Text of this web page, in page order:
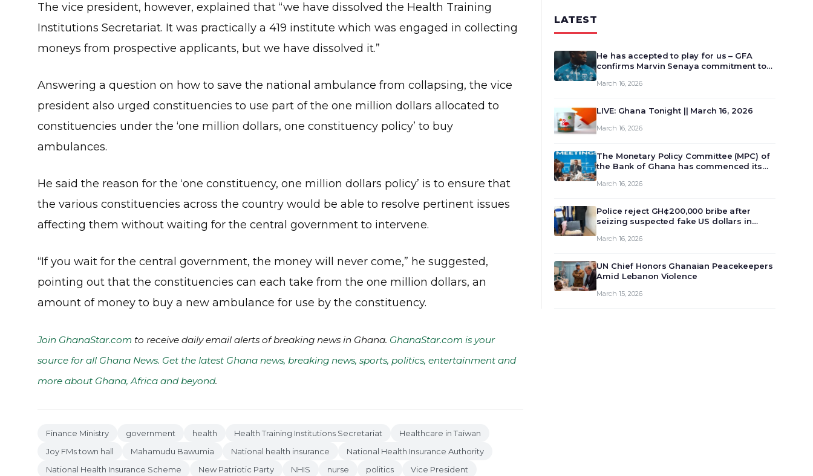
The vice president, however, explained that “we have dissolved the Health Training
Institutions Secretariat. It was practically a 419 institute which was engaged in collecting
moneys from prospective applicants, but we have dissolved it.”
Answering a question on how to save the national ambulance from collapsing, the vice
president also urged constituencies to use part of the one million dollars allocated to
constituencies under the ‘one million dollars, one constituency policy’ to buy
ambulances.
He said the reason for the ‘one constituency, one million dollars policy’ is to ensure that
the various constituencies across the country would be able to resolve pertinent issues
affecting them without waiting for the central government to intervene.
“If you wait for the central government, the money will never come,” he suggested,
pointing out that the constituencies can each take from the one million dollars, an
amount of money to buy a new ambulance for use by the constituency.
Join GhanaStar.com to receive daily email alerts of breaking news in Ghana. GhanaStar.com is your
source for all Ghana News. Get the latest Ghana news, breaking news, sports, politics, entertainment and
more about Ghana, Africa and beyond.
Finance Ministry government health Health Training Institutions Secretariat
Healthcare in Taiwan
Joy FMs town hall
Mahamudu Bawumia National health insurance
National Health Insurance Authority
National Health Insurance Scheme
New Patriotic Party NHIS nurse politics
Vice President
LATEST
He has accepted to play for us – GFA
confirms Marvin Senaya commitment to
March 16, 2026
LIVE: Ghana Tonight || March 16, 2026
March 16, 2026
The Monetary Policy Committee (MPC) of
the Bank of Ghana has commenced its
review and deliberate on the country’s
monet…
March 16, 2026
Police reject GH¢200,000 bribe after
seizing suspected fake US dollars in
March 16, 2026
UN Chief Honors Ghanaian Peacekeepers
Amid Lebanon Violence
March 15, 2026